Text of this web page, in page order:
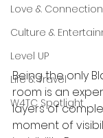
Love & Connection
Culture &
Level UP
Life & Travel
W4TC Spotlight
Being the only
room is an
layers of
moment of